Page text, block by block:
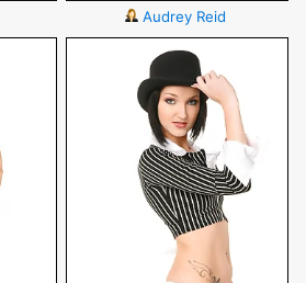
Audrey Reid